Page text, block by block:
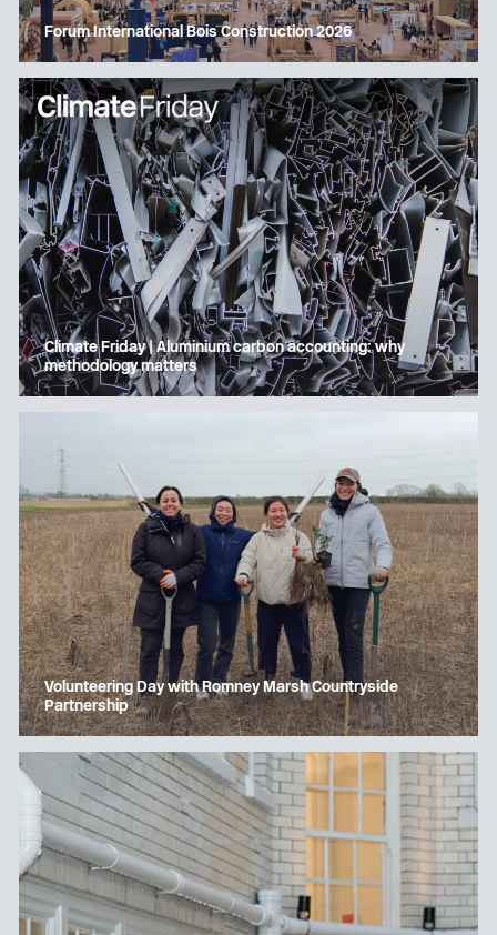
Forum International Bois Construction 2026
Climate Friday | Aluminium carbon accounting: why
methodology matters
Volunteering Day with Romney Marsh Countryside
Partnership